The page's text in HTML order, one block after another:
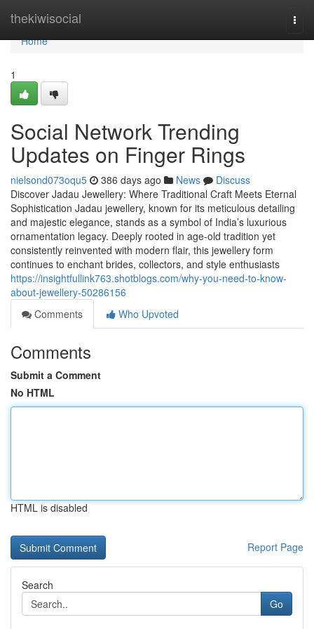
thekiwisocial
Home
Home
1
Social Network Trending
Updates on Finger Rings
nielsond073oqu5 386 days ago News
Discuss
Discover Jadau Jewellery: Where Traditional Craft Meets Eternal
Sophistication Jadau jewellery, known for its meticulous detailing
and majestic elegance, stands as a symbol of India’s luxurious
ornamentation legacy. Deeply rooted in age-old tradition yet
consistently reinvented with modern flair, this jewellery form
continues to enchant brides, collectors, and style enthusiasts
https://insightfullink763.shotblogs.com/why-you-need-to-know-
about-jewellery-50286156
Comments
Who Upvoted
Comments
Submit a Comment
No HTML
HTML is disabled
Report Page
Search
Go